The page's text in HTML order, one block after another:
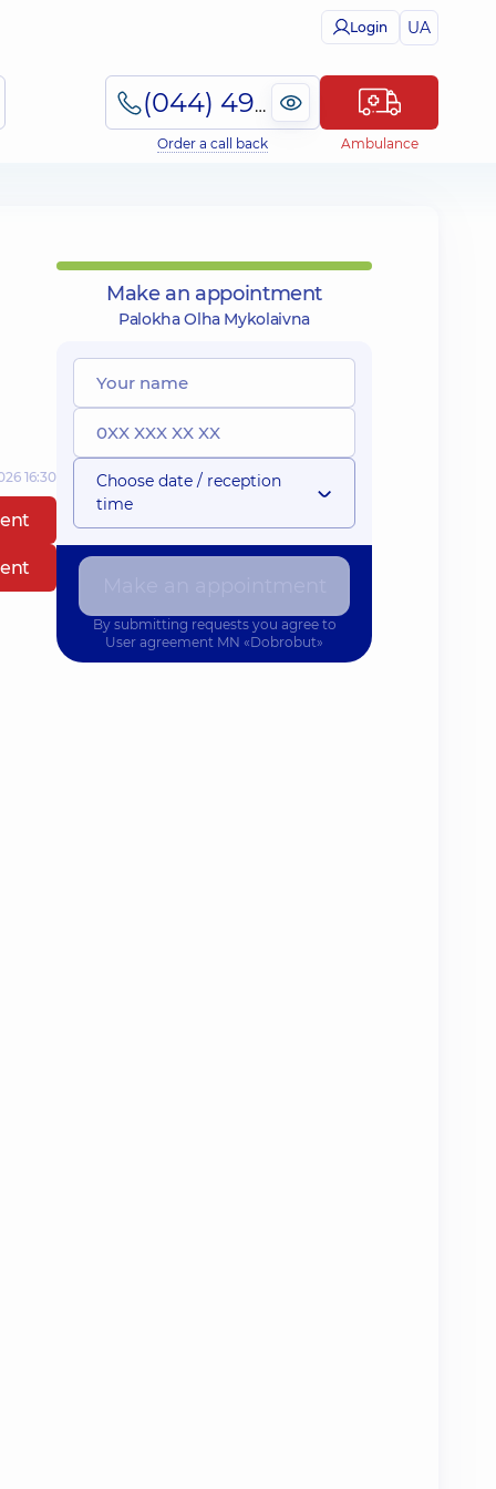
Login UA
(044) 495-2-888
Order a call back Ambulance
16:30
Make an appointment
Palokha Olha Mykolaivna
Choose date / reception
time
By submitting requests you agree to
User agreement MN «Dobrobut»